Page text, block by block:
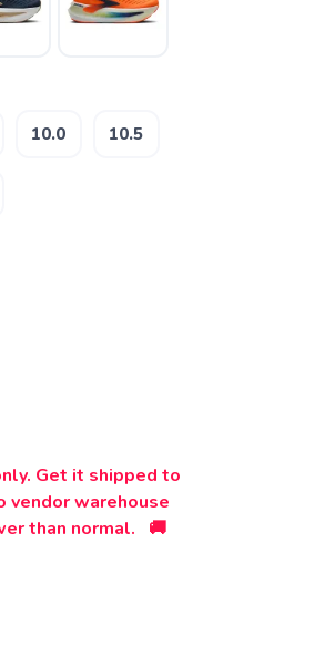
10.0 10.5
Get it shipped to
vendor warehouse
than normal. 🚚